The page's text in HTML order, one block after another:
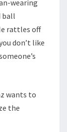
wearing
ball
rattles off
don’t like
wants to
the